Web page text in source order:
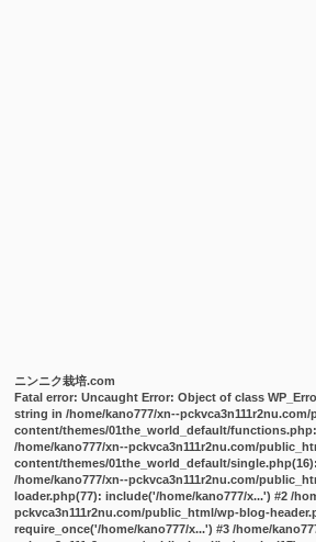
ニンニク栽培.com
Fatal error: Uncaught Error: Object of class
string in /home/kano777/xn--
content/themes/01the_world_default/
/home/kano777/xn--pckvca3n111r2nu.com/
content/themes/01the_world_default/
/home/kano777/xn--pckvca3n111r2nu.com/
loader.php(77): include('/home/kano777/x...') #2 /
pckvca3n111r2nu.com/public_html/wp-blog-
require_once('/home/kano777/x...') #3 /home/